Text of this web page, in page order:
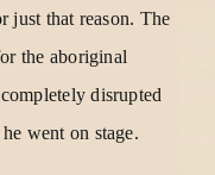
just that reason. The
the aboriginal
disrupted
went on stage.